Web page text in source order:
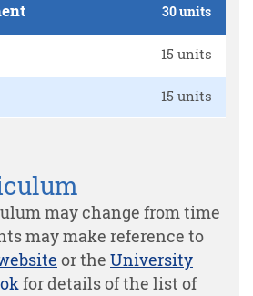
30 units
15 units
15 units
may change from time
may make reference to
or the University
for details of the list of